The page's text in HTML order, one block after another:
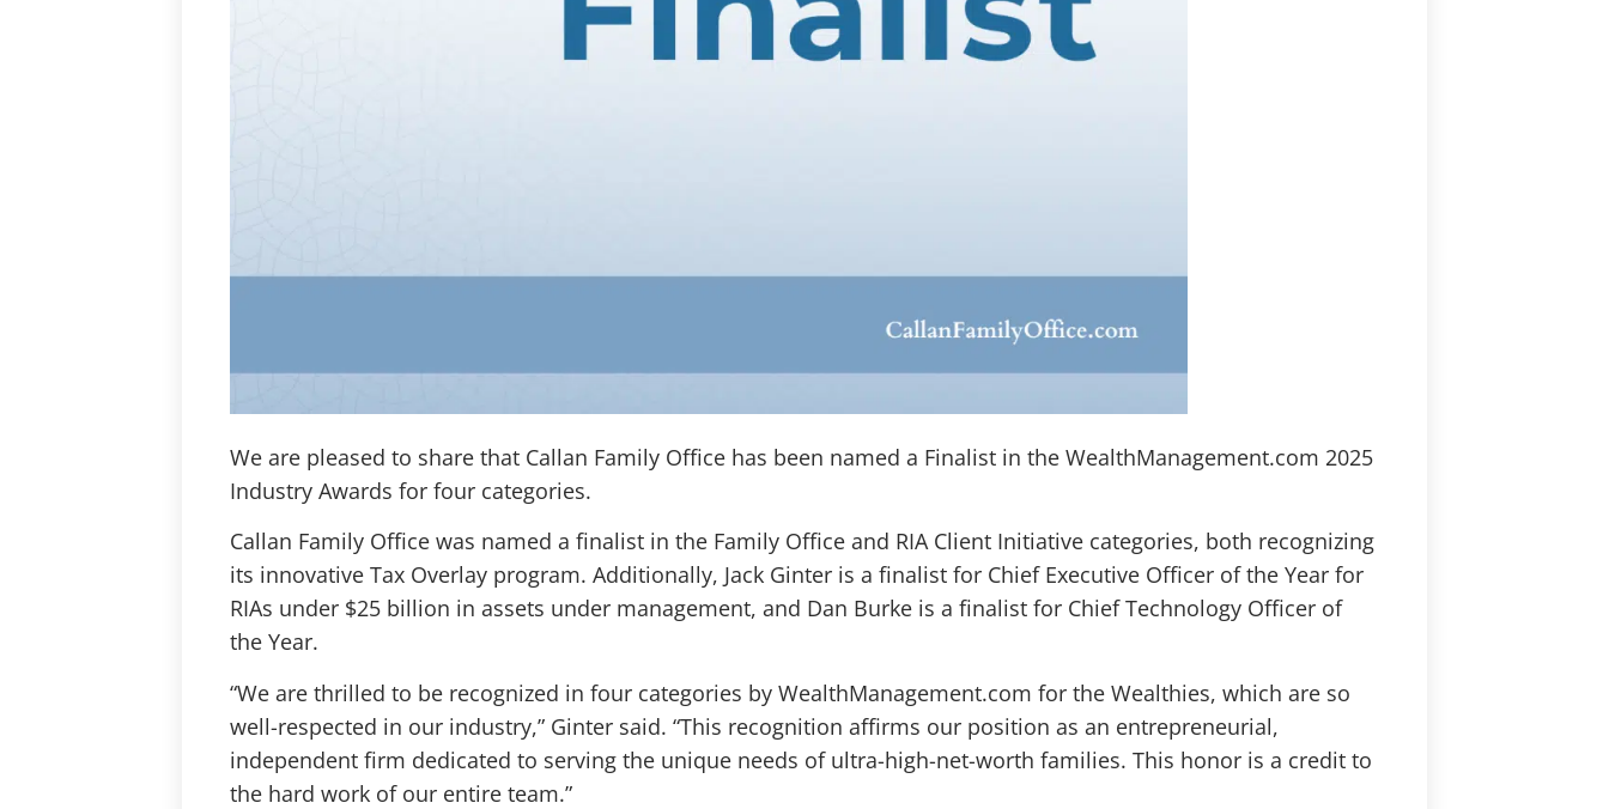
We are pleased to share that Callan Family Office has been named a Finalist in the WealthManagement.com 2025
Industry Awards for four categories.
Callan Family Office was named a finalist in the Family Office and RIA Client Initiative categories, both recognizing
its innovative Tax Overlay program. Additionally, Jack Ginter is a finalist for Chief Executive Officer of the Year for
RIAs under $25 billion in assets under management, and Dan Burke is a finalist for Chief Technology Officer of
the Year.
“We are thrilled to be recognized in four categories by WealthManagement.com for the Wealthies, which are so
well-respected in our industry,” Ginter said. “This recognition affirms our position as an entrepreneurial,
independent firm dedicated to serving the unique needs of ultra-high-net-worth families. This honor is a credit to
the hard work of our entire team.”